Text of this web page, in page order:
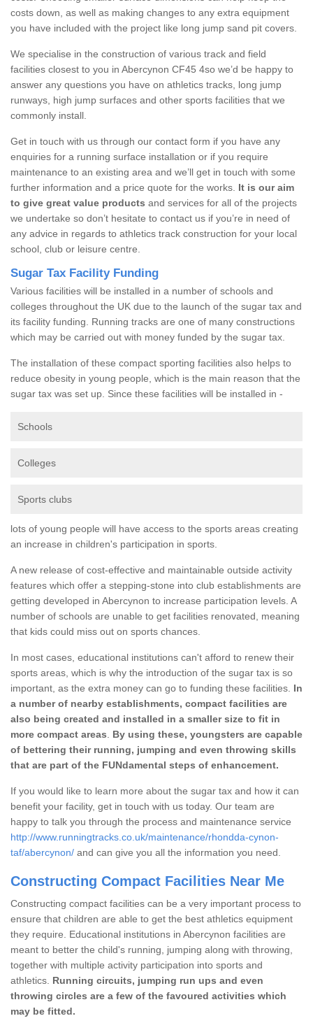
costs down, as well as making changes to any extra equipment
you have included with the project like long jump sand pit covers.
We specialise in the construction of various track and field
facilities closest to you in Abercynon CF45 4so we’d be happy to
answer any questions you have on athletics tracks, long jump
runways, high jump surfaces and other sports facilities that we
commonly install.
Get in touch with us through our contact form if you have any
enquiries for a running surface installation or if you require
maintenance to an existing area and we’ll get in touch with some
further information and a price quote for the works. It is our aim
to give great value products and services for all of the projects
we undertake so don’t hesitate to contact us if you’re in need of
any advice in regards to athletics track construction for your local
school, club or leisure centre.
Sugar Tax Facility Funding
Various facilities will be installed in a number of schools and
colleges throughout the UK due to the launch of the sugar tax and
its facility funding. Running tracks are one of many constructions
which may be carried out with money funded by the sugar tax.
The installation of these compact sporting facilities also helps to
reduce obesity in young people, which is the main reason that the
sugar tax was set up. Since these facilities will be installed in -
Schools
Colleges
Sports clubs
lots of young people will have access to the sports areas creating
an increase in children's participation in sports.
A new release of cost-effective and maintainable outside activity
features which offer a stepping-stone into club establishments are
getting developed in Abercynon to increase participation levels. A
number of schools are unable to get facilities renovated, meaning
that kids could miss out on sports chances.
In most cases, educational institutions can't afford to renew their
sports areas, which is why the introduction of the sugar tax is so
important, as the extra money can go to funding these facilities. In
a number of nearby establishments, compact facilities are
also being created and installed in a smaller size to fit in
more compact areas
By using these, youngsters are capable
of bettering their running, jumping and even throwing skills
that are part of the FUNdamental steps of enhancement.
If you would like to learn more about the sugar tax and how it can
benefit your facility, get in touch with us today. Our team are
happy to talk you through the process and maintenance service
http://www.runningtracks.co.uk/maintenance/rhondda-cynon-
taf/abercynon/ and can give you all the information you need.
Constructing Compact Facilities Near Me
Constructing compact facilities can be a very important process to
ensure that children are able to get the best athletics equipment
they require. Educational institutions in Abercynon facilities are
meant to better the child's running, jumping along with throwing,
together with multiple activity participation into sports and
athletics. Running circuits, jumping run ups and even
throwing circles are a few of the favoured activities which
may be fitted.